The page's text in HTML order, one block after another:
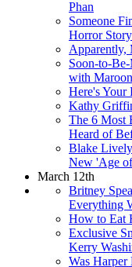
Phan
Someone
Horror
Apparently,
Soon-to-
with
Here's Your
Kathy
The 6 Most
Heard of
Blake
New 'Age
March 12th
Britney
Everything
How to Eat
Exclusive
Kerry
Was Harper